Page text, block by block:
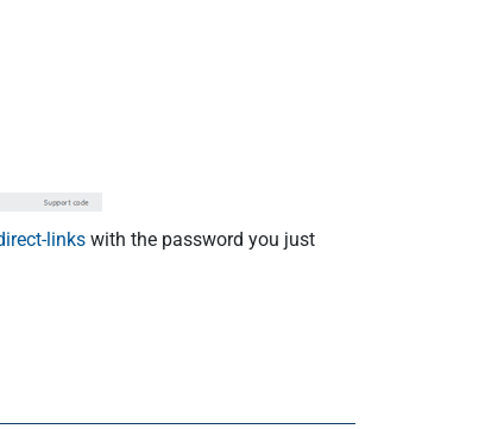
linkswith the password you just